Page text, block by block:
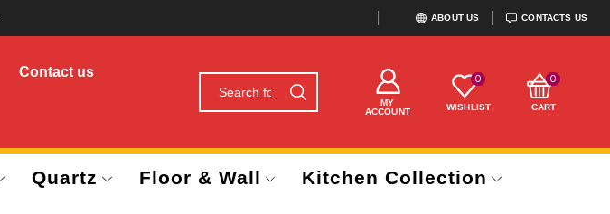
ABOUT US CONTACTS US
Contact us
MY
ACCOUNT
0
WISHLIST
0
CART
Quartz Floor & Wall Kitchen Collection